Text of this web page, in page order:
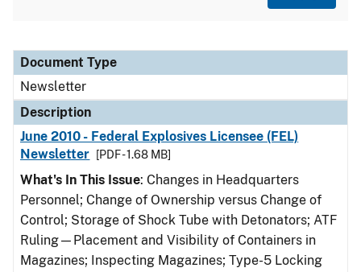
Document Type
Description
Category
Document Type
Newsletter
Description
June 2010 - Federal Explosives Licensee (FEL)
Newsletter
[PDF - 1.68 MB]
What's In This Issue: Changes in Headquarters
Personnel; Change of Ownership versus Change of
Control; Storage of Shock Tube with Detonators; ATF
Ruling—Placement and Visibility of Containers in
Magazines; Inspecting Magazines; Type-5 Locking